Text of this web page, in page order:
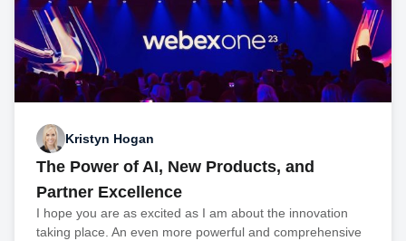
Kristyn Hogan
The Power of AI, New Products, and
Partner Excellence
I hope you are as excited as I am about the innovation
taking place. An even more powerful and comprehensive